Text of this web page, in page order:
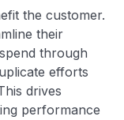
the customer.
their
through
efforts
drives
performance